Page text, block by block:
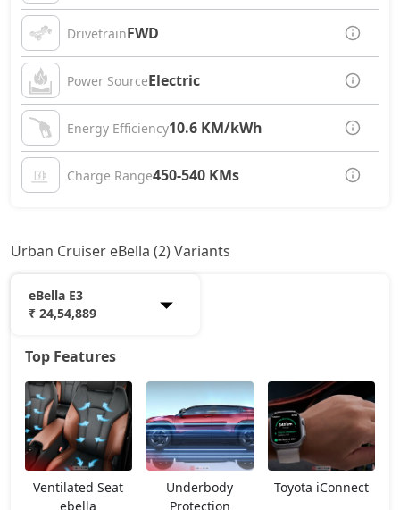
DrivetrainFWD
Power SourceElectric
Energy Efficiency10.6 KM/kWh
Charge Range450-540 KMs
Urban Cruiser eBella (2) Variants
eBella E3
₹ 24,54,889
eBella E1
eBella E3 24,54,889
Top Features
Ventilated Seat
ebella
Underbody
Protection
Toyota iConnect